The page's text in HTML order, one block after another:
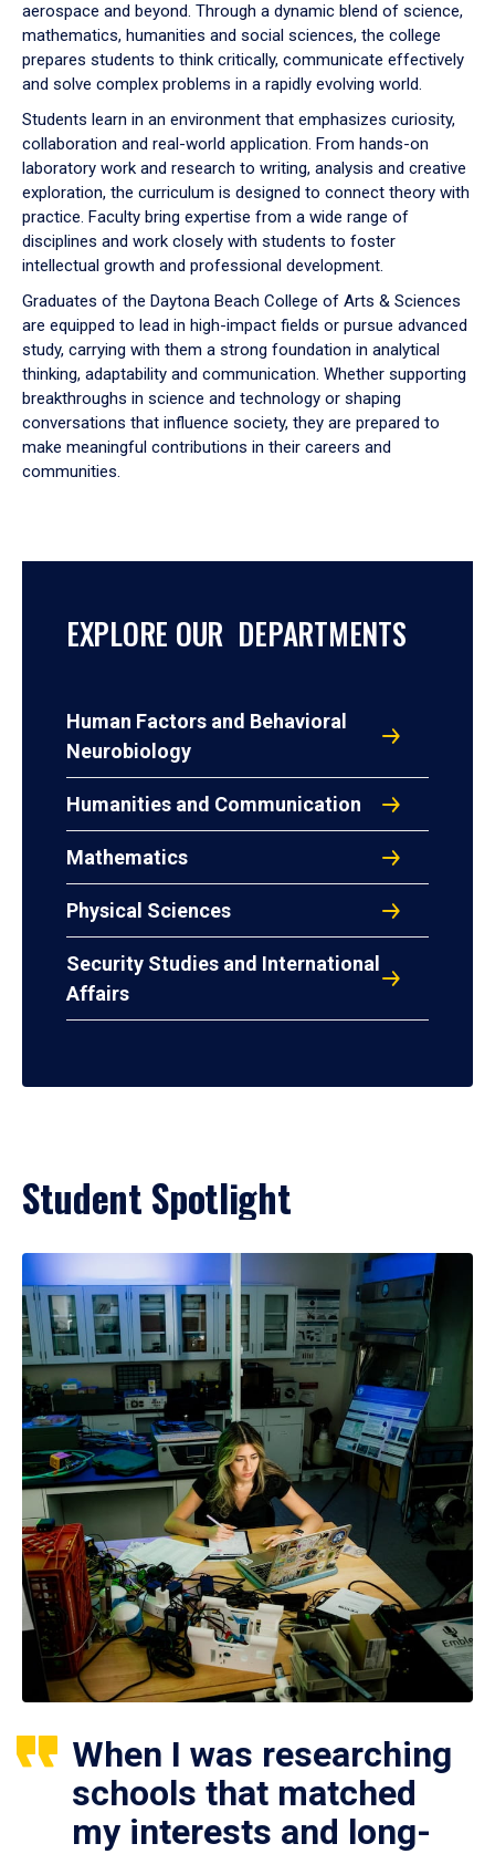
aerospace and beyond. Through a dynamic blend of science,
mathematics, humanities and social sciences, the college
prepares students to think critically, communicate effectively
and solve complex problems in a rapidly evolving world.
Students learn in an environment that emphasizes curiosity,
collaboration and real-world application. From hands-on
laboratory work and research to writing, analysis and creative
exploration, the curriculum is designed to connect theory with
practice. Faculty bring expertise from a wide range of
disciplines and work closely with students to foster
intellectual growth and professional development.
Graduates of the Daytona Beach College of Arts & Sciences
are equipped to lead in high-impact fields or pursue advanced
study, carrying with them a strong foundation in analytical
thinking, adaptability and communication. Whether supporting
breakthroughs in science and technology or shaping
conversations that influence society, they are prepared to
make meaningful contributions in their careers and
communities.
EXPLORE OUR DEPARTMENTS
Human Factors and Behavioral
Neurobiology
Humanities and Communication
Mathematics
Physical Sciences
Security Studies and International
Affairs
Student Spotlight
When I was researching
schools that matched
my interests and long-